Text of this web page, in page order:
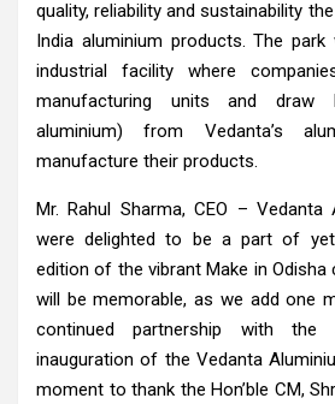
quality, reliability and sustainability
India aluminium products. The
industrial facility where
manufacturing units and draw
aluminium) from Vedanta’s
manufacture their products.
Mr. Rahul Sharma, CEO – Vedanta
were delighted to be a part of
edition of the vibrant Make in Odisha
will be memorable, as we add one
continued partnership with the
inauguration of the Vedanta
moment to thank the Hon’ble CM,